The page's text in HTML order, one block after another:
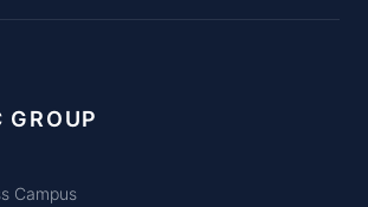
GROUP
Campus